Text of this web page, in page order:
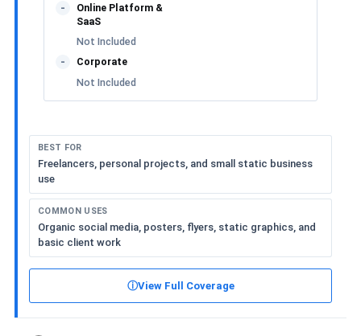
-
Online Platform &
SaaS
Not Included
-
Corporate
Not Included
BEST FOR
Freelancers, personal projects, and small static business
use
COMMON USES
Organic social media, posters, flyers, static graphics, and
basic client work
ⓘView Full Coverage